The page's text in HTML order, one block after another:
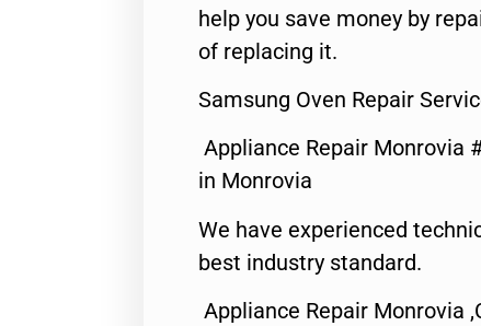
help you save money by
of replacing it.
Samsung Oven Repair
Appliance Repair Monrovia
in Monrovia
We have experienced
best industry standard.
Appliance Repair Monrovia